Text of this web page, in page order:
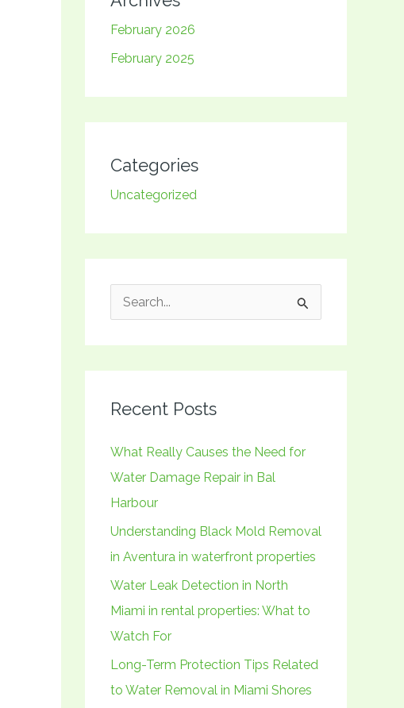
February 2026
February 2025
Categories
Uncategorized
c
f
o
r
:
Recent Posts
What Really Causes the Need for
Water Damage Repair in Bal
Harbour
Understanding Black Mold Removal
in Aventura in waterfront properties
Water Leak Detection in North
Miami in rental properties: What to
Watch For
Long-Term Protection Tips Related
to Water Removal in Miami Shores